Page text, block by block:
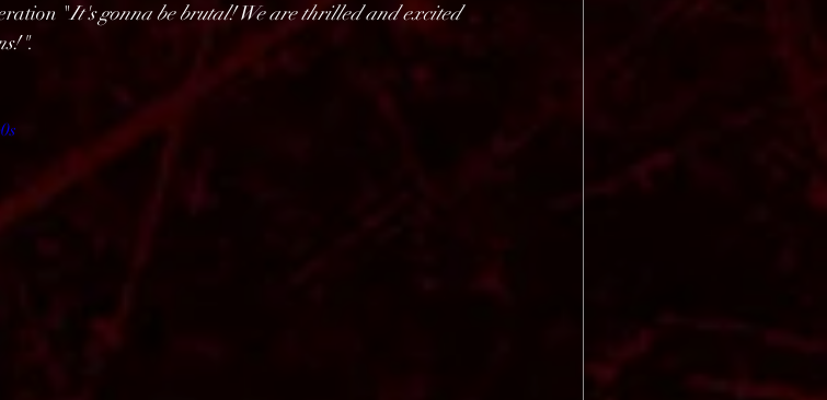
"It's gonna be brutal! We are thrilled and excited
.